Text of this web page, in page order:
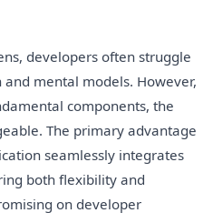
developers often struggle
mental models. However,
components, the
The primary advantage
seamlessly integrates
both flexibility and
on developer